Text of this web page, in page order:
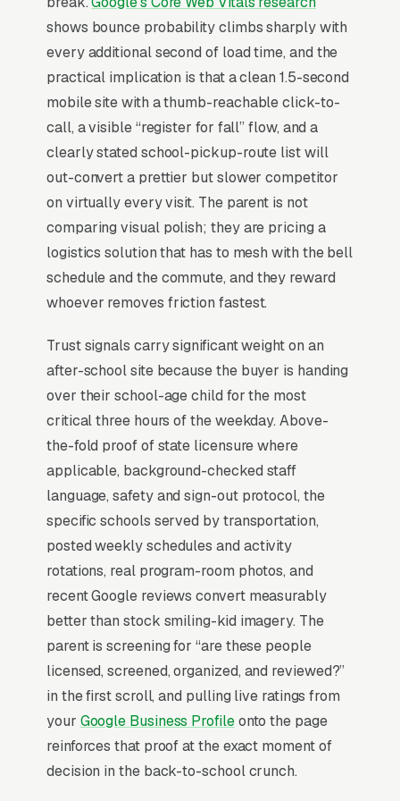
classes, athletic and sports programs,
academic tutoring and test readiness, school
pickup and transportation services, early
release and teacher work day coverage, and
summer camp and holiday break programs,
and a simple lead form.
Why Professional Web Design
Instead of Building Your Own?
You Run Your Business, We Run Your
There is almost no leisurely browsing in after
school programming purchases. By the time a
customer is on a website, they are focused and
time-pressured. Most after school enrichment
programs don’t want to manage a website,
they want leads. Building your own site means
dealing with hosting, security updates, speed
optimization, SSL certificates, and every
content change. With our managed model, all
of that is handled by our team. You tell us what
you need changed, and we do it, usually the
same day. No login credentials to remember,
no page builders to learn.
Mobile-First Is the Baseline
shows bounce probability climbs sharply with
every additional second of load time, and the
practical implication is that a clean 1.5-second
mobile site with a thumb-reachable click-to-
call, a visible “register for fall” flow, and a
clearly stated school-pickup-route list will
out-convert a prettier but slower competitor
on virtually every visit. The parent is not
comparing visual polish; they are pricing a
logistics solution that has to mesh with the bell
schedule and the commute, and they reward
whoever removes friction fastest.
Trust signals carry significant weight on an
after-school site because the buyer is handing
over their school-age child for the most
critical three hours of the weekday. Above-
the-fold proof of state licensure where
applicable, background-checked staff
language, safety and sign-out protocol, the
specific schools served by transportation,
posted weekly schedules and activity
rotations, real program-room photos, and
recent Google reviews convert measurably
better than stock smiling-kid imagery. The
parent is screening for “are these people
licensed, screened, organized, and reviewed?”
in the first scroll, and pulling live ratings from
your Google Business Profileonto the page
reinforces that proof at the exact moment of
decision in the back-to-school crunch.